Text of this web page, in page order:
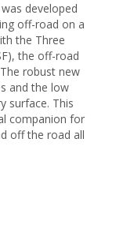
developed
off-road on a
the Three
the off-road
robust new
and the low
surface. This
companion for
off the road all